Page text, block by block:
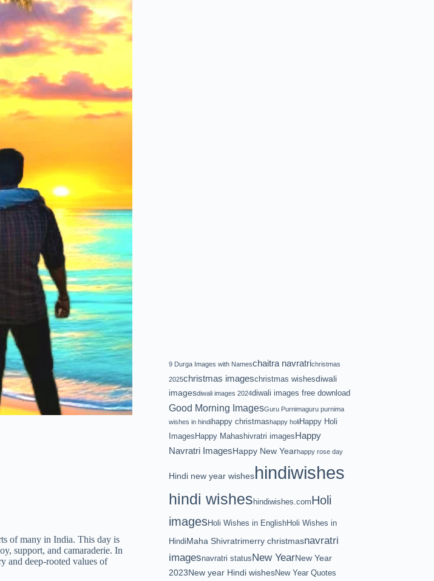
of many in India. This day is
support, and camaraderie. In
and deep-rooted values of
9 Durga Images with Nameschaitra navratrichristmas
2025christmas imageschristmas wishesdiwali
imagesdiwali images 2024diwali images free download
Good Morning ImagesGuru Purnimaguru purnima
wishes in hindihappy christmashappy holiHappy Holi
Images Happy Mahashivratri imagesHappy
Navratri ImagesHappy New Yearhappy rose day
Hindi new year wisheshindiwishes
hindi wishes hindiwishes.comHoli
imagesHoli Wishes in EnglishHoli Wishes in
HindiMaha Shivratrimerry christmasnavratri
imagesnavratri statusNew YearNew Year
2023New year Hindi wishesNew Year Quotes